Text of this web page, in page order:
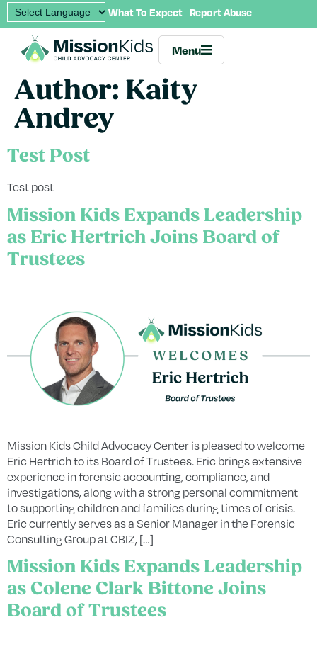
What To Expect Report Abuse
Menu
Author: Kaity
Andrey
Test Post
Test post
Mission Kids Expands Leadership
as Eric Hertrich Joins Board of
Trustees
Mission Kids Child Advocacy Center is pleased to welcome
Eric Hertrich to its Board of Trustees. Eric brings extensive
experience in forensic accounting, compliance, and
investigations, along with a strong personal commitment
to supporting children and families during times of crisis.
Eric currently serves as a Senior Manager in the Forensic
Consulting Group at CBIZ, […]
Mission Kids Expands Leadership
as Colene Clark Bittone Joins
Board of Trustees